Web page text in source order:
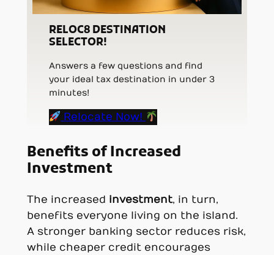
RELOC8 DESTINATION
SELECTOR!
Answers a few questions and find
your ideal tax destination in under 3
minutes!
Relocate Now!
Benefits of Increased
Investment
The increased investment, in turn,
benefits everyone living on the island.
A stronger banking sector reduces risk,
while cheaper credit encourages